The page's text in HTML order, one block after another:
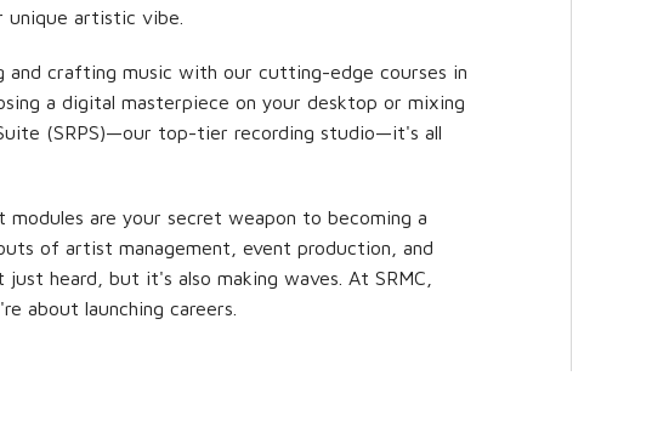
unique artistic vibe.
crafting music with our cutting-edge courses in
a digital masterpiece on your desktop or mixing
(SRPS)—our top-tier recording studio—it's all
are your secret weapon to becoming a
of artist management, event production, and
heard, but it's also making waves. At SRMC,
about launching careers.